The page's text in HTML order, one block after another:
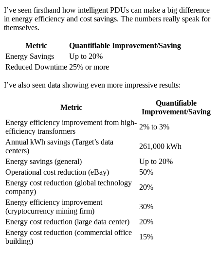
I’ve seen firsthand how intelligent PDUs can make a big difference
in energy efficiency and cost savings. The numbers really speak for
themselves.
Metric
Quantifiable Improvement/Saving
Energy Savings
Up to 20%
Reduced Downtime 25% or more
I’ve also seen data showing even more impressive results:
Metric
Quantifiable
Improvement/Saving
Energy efficiency improvement from high-
efficiency transformers
2% to 3%
Annual kWh savings (Target’s data
centers)
261,000 kWh
Energy savings (general)
Up to 20%
Operational cost reduction (eBay)
50%
Energy cost reduction (global technology
company)
20%
Energy efficiency improvement
(cryptocurrency mining firm)
30%
Energy cost reduction (large data center)
20%
Energy cost reduction (commercial office
building)
15%